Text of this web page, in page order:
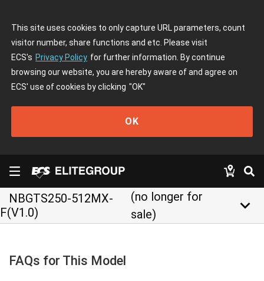
This site uses cookies to only capture URL parameters, count
visitor number, share functions and etc. Please visit
ECS's Privacy Policy for further information. By continue
browsing our website, you are hereby aware of and agree on
ECS' use of cookies by clicking "OK"
OK
NBGTS250-512MX-
F(V1.0)
(no longer for
sale)
keyboard_arrow_down
FAQs for This Model